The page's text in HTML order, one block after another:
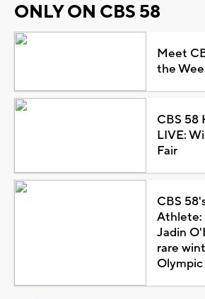
ONLY ON CBS 58
Meet
the
CBS 58
LIVE:
Fair
CBS
Athlete:
Jadin
rare